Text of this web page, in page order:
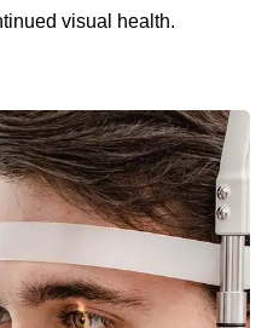
visual health.